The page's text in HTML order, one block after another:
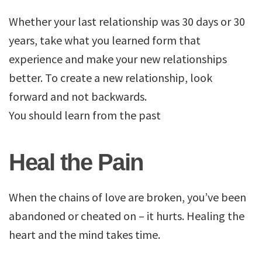
Whether your last relationship was 30 days or 30
years, take what you learned form that
experience and make your new relationships
better. To create a new relationship, look
forward and not backwards.
You should learn from the past
Heal the Pain
When the chains of love are broken, you’ve been
abandoned or cheated on – it hurts. Healing the
heart and the mind takes time.